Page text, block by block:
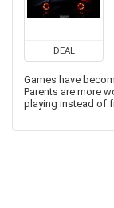
DEAL
Games have
Parents are more
playing instead of